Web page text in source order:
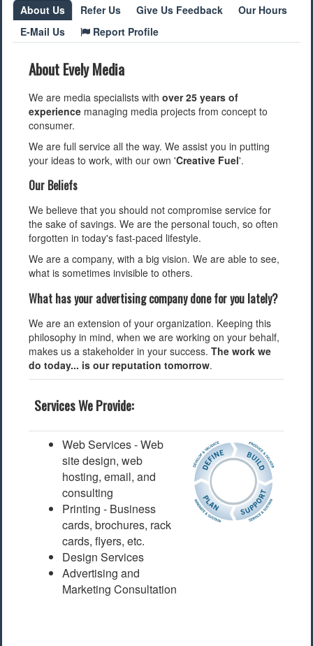
2021 Federal Election
2018 Municipal Election
Traffic Cameras
Local Gas Prices
About Us Refer Us Give Us Feedback
Our Hours
E-Mail Us
Report Profile
About Evely Media
We are media specialists withover 25 years of
experience managing media projects from concept to
consumer.
We are full service all the way. We assist you in putting
your ideas to work, with our own 'Creative Fuel'.
Our Beliefs
We believe that you should not compromise service for
the sake of savings. We are the personal touch, so often
forgotten in today's fast-paced lifestyle.
We are a company, with a big vision. We are able to see,
what is sometimes invisible to others.
What has your advertising company done for you lately?
We are an extension of your organization. Keeping this
philosophy in mind, when we are working on your behalf,
makes us a stakeholder in your success.The work we
do today... is our reputation tomorrow.
Services We Provide:
Web Services - Web
site design, web
hosting, email, and
consulting
Printing - Business
cards, brochures, rack
cards, flyers, etc.
Design Services
Advertising and
Marketing Consultation